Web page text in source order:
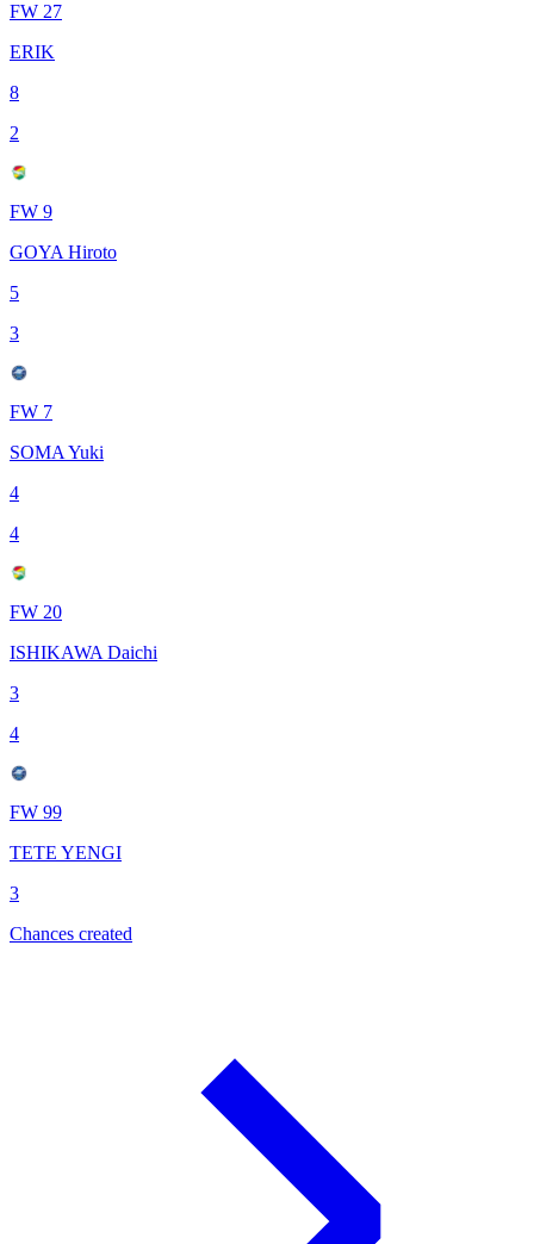
FW 27
ERIK
8
2
FW 9
GOYA Hiroto
5
3
FW 7
SOMA Yuki
4
4
FW 20
ISHIKAWA Daichi
3
4
FW 99
TETE YENGI
3
Chances created